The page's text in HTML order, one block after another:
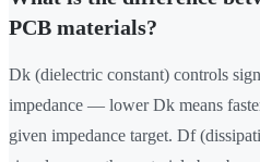
PCB materials?
Dk (dielectric constant) controls
impedance — lower Dk means
given impedance target. Df